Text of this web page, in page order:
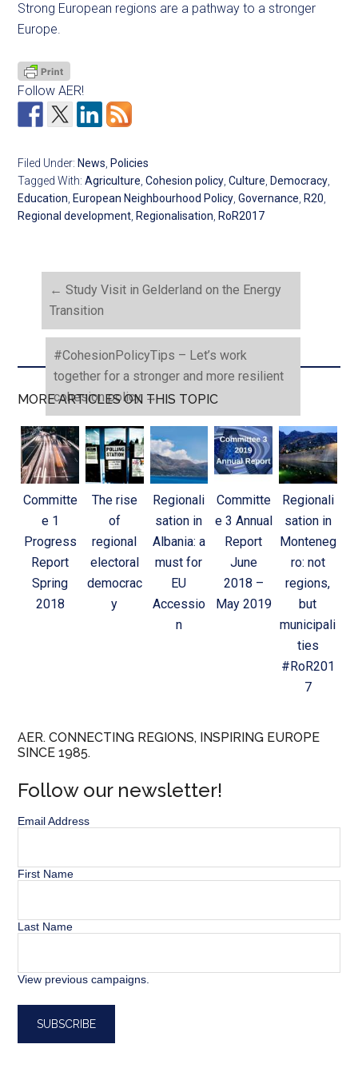
Strong European regions are a pathway to a stronger
Europe.
Follow AER!
Filed Under: News Policies
Tagged With:Agriculture ,Cohesion policy ,Culture Democracy
Education European Neighbourhood Policy ,Governance R20
Regional development Regionalisation RoR2017
← Study Visit in Gelderland on the Energy
Transition
#CohesionPolicyTips – Let’s work
together for a stronger and more resilient
cohesion policy →
MORE ARTICLES ON THIS TOPIC
Committe
e 1
Progress
Report
Spring
2018
The rise
of
regional
electoral
democrac
y
Regionali
sation in
Albania: a
must for
EU
Accessio
n
Committe
e 3 Annual
Report
June
2018 –
May 2019
Regionali
sation in
Monteneg
ro: not
regions,
but
municipali
ties
#RoR201
7
AER. CONNECTING REGIONS, INSPIRING EUROPE
SINCE 1985.
Follow our newsletter!
Email Address
First Name
Last Name
View previous campaigns.